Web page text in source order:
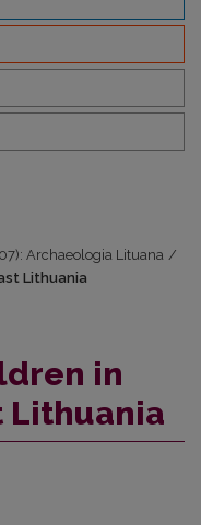
Archaeologia Lituana /
Lithuania
in
Lithuania